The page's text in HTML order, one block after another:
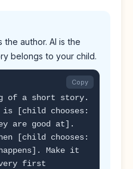
the author. AI is the
belongs to your child.
of a short story.
is [child chooses:
are good at].
[child chooses:
Make it
first
Copy